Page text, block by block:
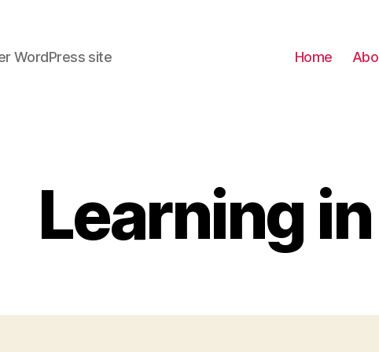
WordPress site Home
Learning